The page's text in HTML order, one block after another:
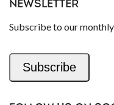
NEWSLETTER
Subscribe to our
Subscribe